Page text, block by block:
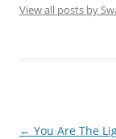
View all posts by
Post
← You Are The